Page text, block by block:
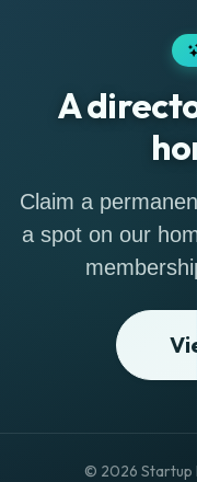
A
Claim a
a spot on our
© 2026 Startup